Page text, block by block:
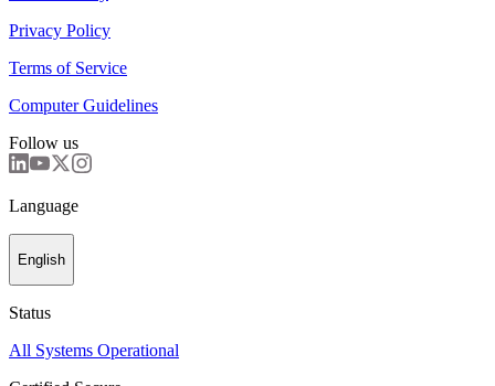
Privacy Policy
Terms of Service
Computer Guidelines
Follow us
Language
English
Status
All Systems Operational